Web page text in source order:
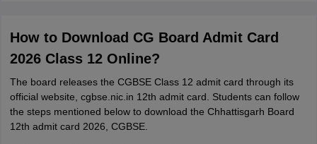
How to Download CG Board Admit Card
2026 Class 12 Online?
The board releases the CGBSE Class 12 admit card through its
official website, cgbse.nic.in 12th admit card. Students can follow
the steps mentioned below to download the Chhattisgarh Board
12th admit card 2026, CGBSE.